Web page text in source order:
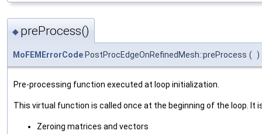
◆ preProcess()
MoFEMErrorCode PostProcEdgeOnRefinedMesh::preProcess ( )
Pre-processing function executed at loop initialization.
This virtual function is called once at the beginning of the loop. It
Zeroing matrices and vectors